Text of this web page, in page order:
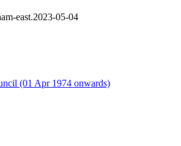
east.2023-05-04
(01 Apr 1974 onwards)